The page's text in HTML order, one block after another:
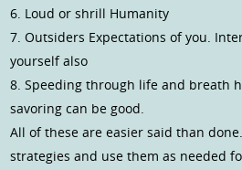
6. Loud or shrill Humanity
7. Outsiders Expectations of you.
yourself also
8. Speeding through life and breath
savoring can be good.
All of these are easier said than
strategies and use them as needed